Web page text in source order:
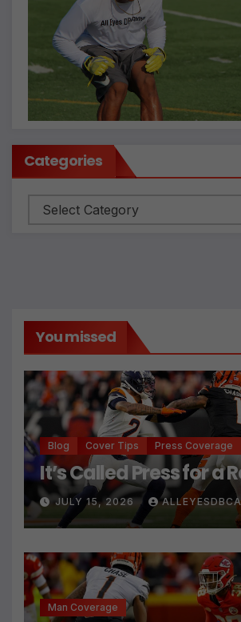
Categories
Categories
You missed
Blog Cover Tips Press Coverage
It’s Called Press for a
JULY 15, 2026
Man Coverage